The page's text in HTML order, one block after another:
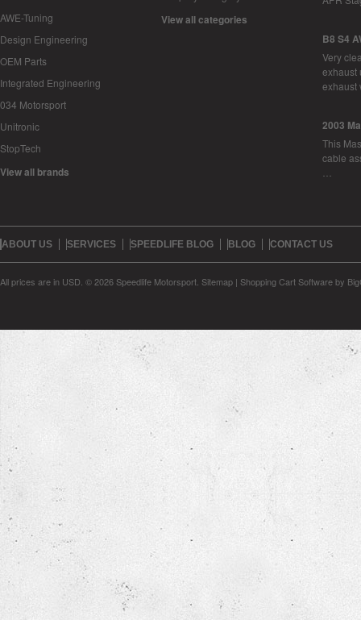
AWE-Tuning
Design Engineering
OEM Parts
Integrated Engineering
034 Motorsport
Unitronic
StopTech
View all brands
View all categories
B8 S4
Very
exhaust
2003
This
cable
ABOUT US SERVICES SPEEDLIFE BLOG BLOG CONTACT US
All prices are in USD © 2026 Speedlife Motorsport. Sitemap | Shopping Cart Softwareby